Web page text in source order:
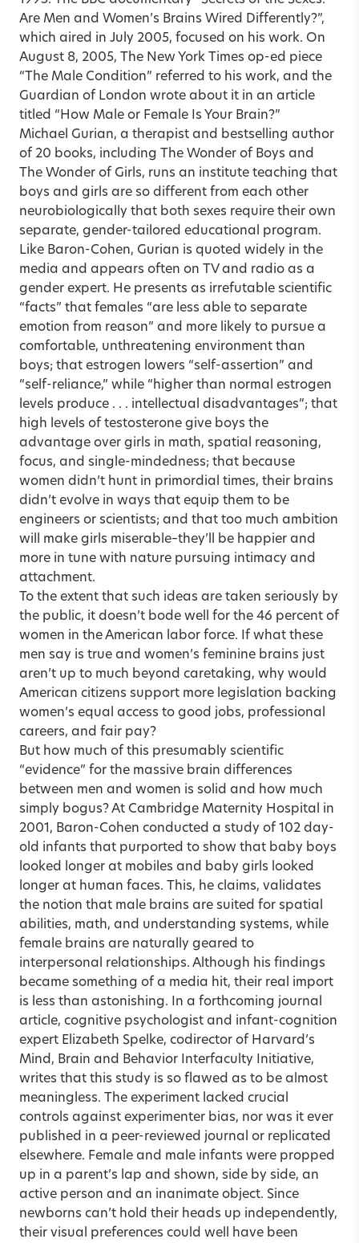
Are Men and Women’s Brains Wired Differently?”,
which aired in July 2005, focused on his work. On
August 8, 2005, The New York Times op-ed piece
“The Male Condition” referred to his work, and the
Guardian of London wrote about it in an article
titled “How Male or Female Is Your Brain?”
Michael Gurian, a therapist and bestselling author
of 20 books, including The Wonder of Boys and
The Wonder of Girls, runs an institute teaching that
boys and girls are so different from each other
neurobiologically that both sexes require their own
separate, gender-tailored educational program.
Like Baron-Cohen, Gurian is quoted widely in the
media and appears often on TV and radio as a
gender expert. He presents as irrefutable scientific
“facts” that females “are less able to separate
emotion from reason” and more likely to pursue a
comfortable, unthreatening environment than
boys; that estrogen lowers “self-assertion” and
“self-reliance,” while “higher than normal estrogen
levels produce . . . intellectual disadvantages”; that
high levels of testosterone give boys the
advantage over girls in math, spatial reasoning,
focus, and single-mindedness; that because
women didn’t hunt in primordial times, their brains
didn’t evolve in ways that equip them to be
engineers or scientists; and that too much ambition
will make girls miserable–they’ll be happier and
more in tune with nature pursuing intimacy and
attachment.
To the extent that such ideas are taken seriously by
the public, it doesn’t bode well for the 46 percent of
women in the American labor force. If what these
men say is true and women’s feminine brains just
aren’t up to much beyond caretaking, why would
American citizens support more legislation backing
women’s equal access to good jobs, professional
careers, and fair pay?
But how much of this presumably scientific
“evidence” for the massive brain differences
between men and women is solid and how much
simply bogus? At Cambridge Maternity Hospital in
2001, Baron-Cohen conducted a study of 102 day-
old infants that purported to show that baby boys
looked longer at mobiles and baby girls looked
longer at human faces. This, he claims, validates
the notion that male brains are suited for spatial
abilities, math, and understanding systems, while
female brains are naturally geared to
interpersonal relationships. Although his findings
became something of a media hit, their real import
is less than astonishing. In a forthcoming journal
article, cognitive psychologist and infant-cognition
expert Elizabeth Spelke, codirector of Harvard’s
Mind, Brain and Behavior Interfaculty Initiative,
writes that this study is so flawed as to be almost
meaningless. The experiment lacked crucial
controls against experimenter bias, nor was it ever
published in a peer-reviewed journal or replicated
elsewhere. Female and male infants were propped
up in a parent’s lap and shown, side by side, an
active person and an inanimate object. Since
newborns can’t hold their heads up independently,
their visual preferences could well have been